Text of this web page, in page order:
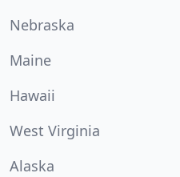
Nebraska
Maine
Hawaii
West Virginia
Alaska